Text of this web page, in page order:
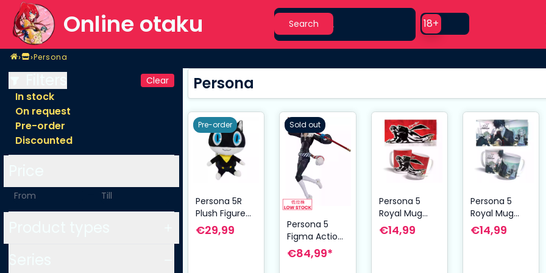
Online otaku
Search
Search
Use setting
18+
Home
›Shop
›Persona
Persona
Clear
In stock
On request
Pre-order
Discounted
Persona
Pre-order
Persona 5R
Plush Figure
Morgana/Mon
a 30 cm
€29,99
Sold out
Persona 5
Figma Action
Figure Fox 16
cm
€84,99*
Persona 5
Royal Mug
Joker
€14,99
Persona 5
Royal Mug
Classroom
€14,99